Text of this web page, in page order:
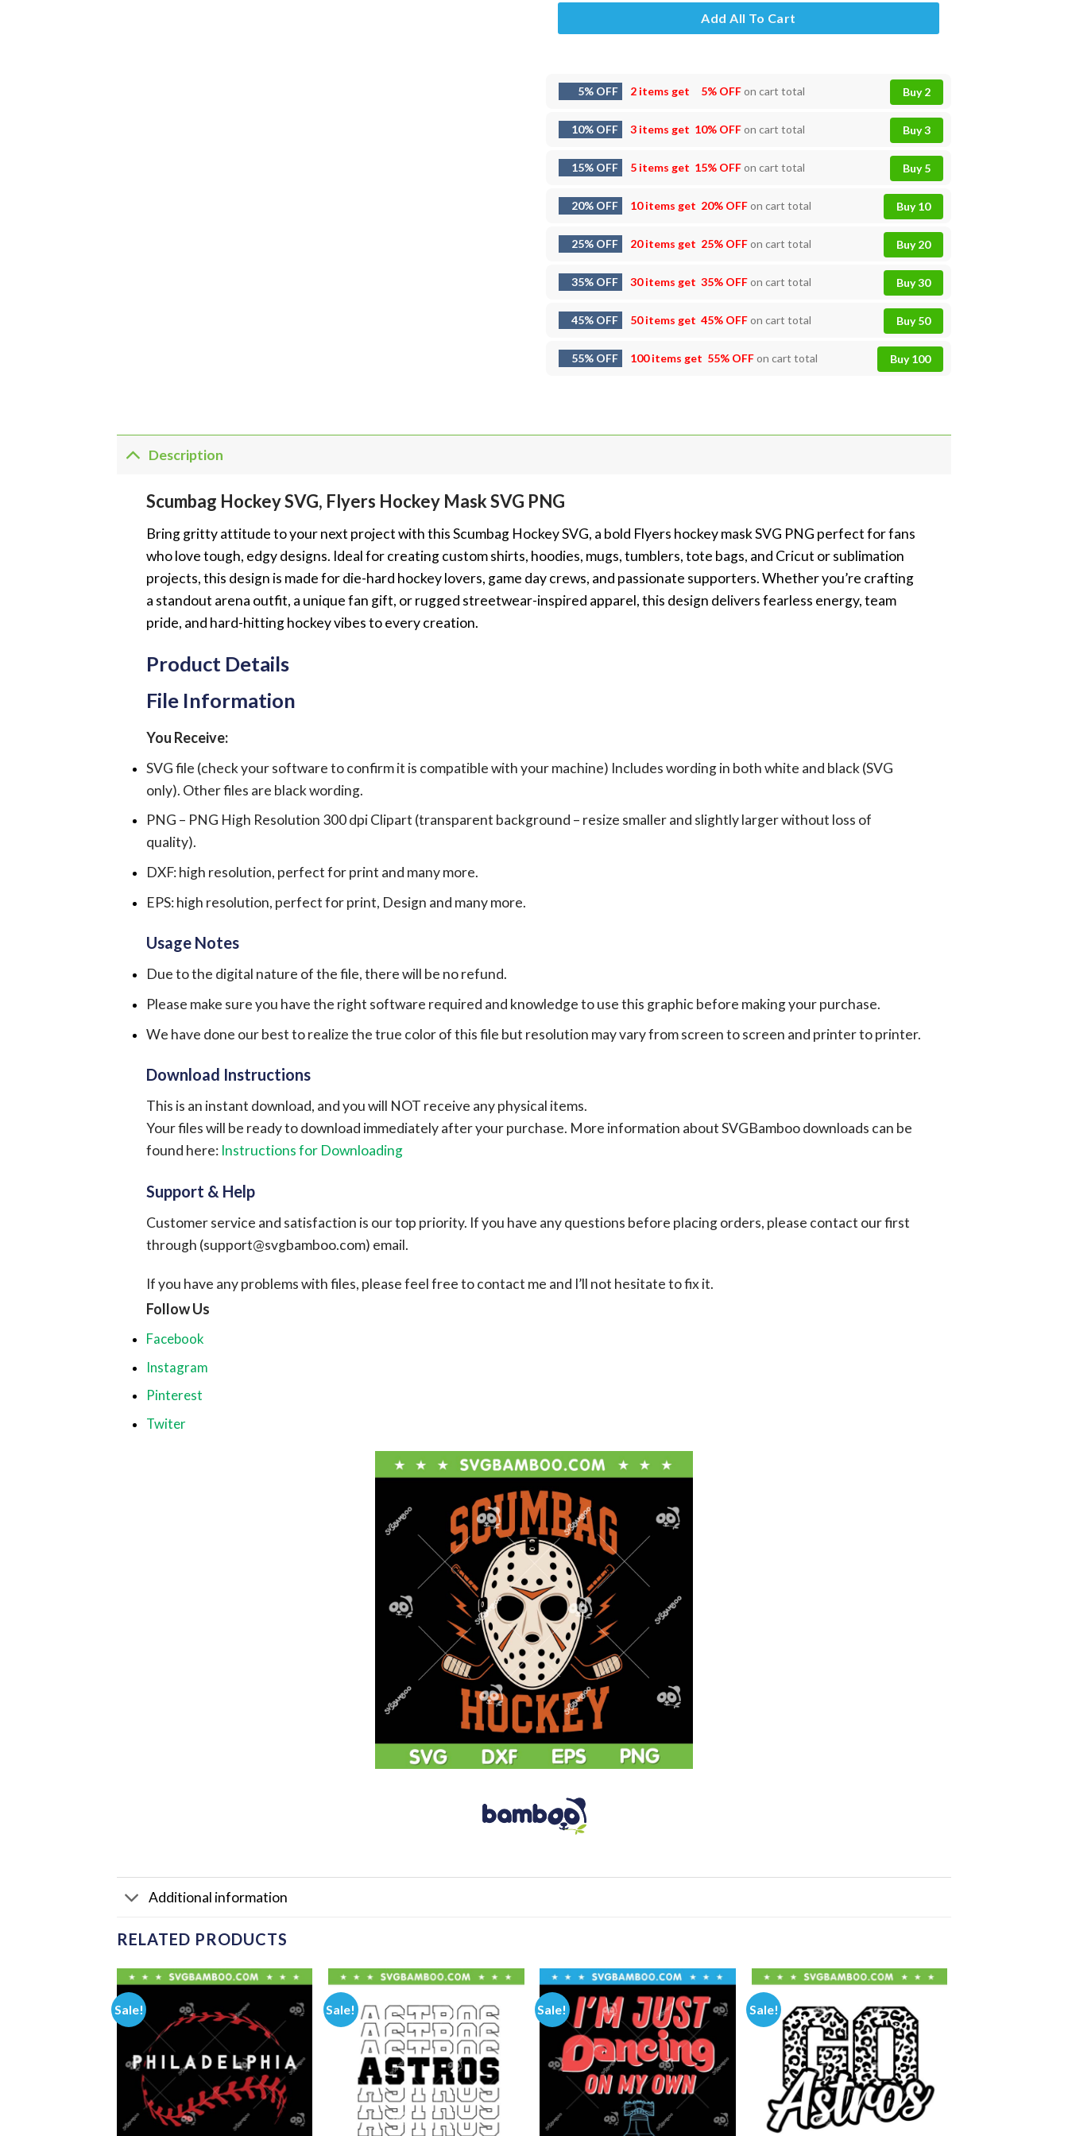
Add All To Cart
5% OFF 2 items get 5% OFFon cart total Buy 2
10% OFF 3 items get 10% OFFon cart total Buy 3
15% OFF 5 items get 15% OFFon cart total Buy 5
20% OFF 10 items get 20% OFFon cart total Buy 10
25% OFF 20 items get 25% OFFon cart total Buy 20
35% OFF 30 items get 35% OFFon cart total Buy 30
45% OFF 50 items get 45% OFFon cart total Buy 50
55% OFF 100 items get 55% OFFon cart total Buy 100
Description
Scumbag Hockey SVG, Flyers Hockey Mask SVG PNG
Bring gritty attitude to your next project with this Scumbag Hockey SVG, a bold Flyers hockey mask SVG PNG perfect for fans
who love tough, edgy designs. Ideal for creating custom shirts, hoodies, mugs, tumblers, tote bags, and Cricut or sublimation
projects, this design is made for die-hard hockey lovers, game day crews, and passionate supporters. Whether you’re crafting
a standout arena outfit, a unique fan gift, or rugged streetwear-inspired apparel, this design delivers fearless energy, team
pride, and hard-hitting hockey vibes to every creation.
Product Details
File Information
You Receive:
SVG file (check your software to confirm it is compatible with your machine) Includes wording in both white and black (SVG
only). Other files are black wording.
PNG – PNG High Resolution 300 dpi Clipart (transparent background – resize smaller and slightly larger without loss of
quality).
DXF: high resolution, perfect for print and many more.
EPS: high resolution, perfect for print, Design and many more.
Usage Notes
Due to the digital nature of the file, there will be no refund.
Please make sure you have the right software required and knowledge to use this graphic before making your purchase.
We have done our best to realize the true color of this file but resolution may vary from screen to screen and printer to printer.
Download Instructions
This is an instant download, and you will NOT receive any physical items.
Your files will be ready to download immediately after your purchase. More information about SVGBamboo downloads can be
found here: Instructions for Downloading
Support & Help
Customer service and satisfaction is our top priority. If you have any questions before placing orders, please contact our first
through (support@svgbamboo.com) email.
If you have any problems with files, please feel free to contact me and I’ll not hesitate to fix it.
Follow Us
Facebook
Instagram
Pinterest
Twiter
Additional information
RELATED PRODUCTS
Sale! Sale! Sale! Sale!